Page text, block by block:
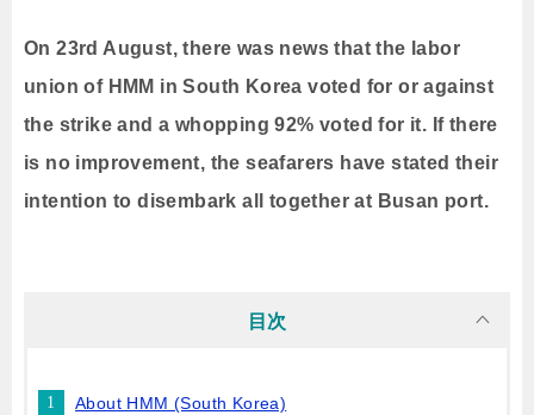
On 23rd August, there was news that the labor
union of HMM in South Korea voted for or against
the strike and a whopping 92% voted for it. If there
is no improvement, the seafarers have stated their
intention to disembark all together at Busan port.
目次
About HMM (South Korea)